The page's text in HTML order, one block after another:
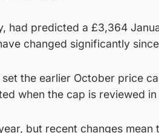
had predicted a £3,364
changed significantly
the earlier October price
when the cap is reviewed in
but recent changes mean